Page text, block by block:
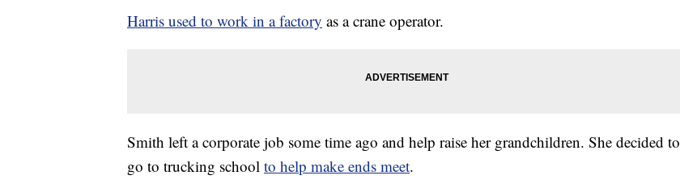
Harris used to work in a factory as a crane operator.
Smith left a corporate job some time ago and help raise her grandchildren. She decided to
go to trucking school to help make ends meet.